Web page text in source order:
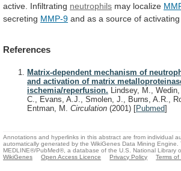
active. Infiltrating neutrophils may localize
secreting MMP-9 and as a source of activating
References
Matrix-dependent mechanism of
and activation of matrix
ischemia/reperfusion. Lindsey, M.,
C., Evans, A.J., Smolen, J., Burns, A.R.,
Entman, M. Circulation (2001) [Pubmed]
Annotations and hyperlinks in this abstract are from individual
automatically generated by the WikiGenes Data Mining Engine.
MEDLINE®/PubMed®, a database of the U.S. National Library
WikiGenes
Open Access Licence Privacy Policy Terms of